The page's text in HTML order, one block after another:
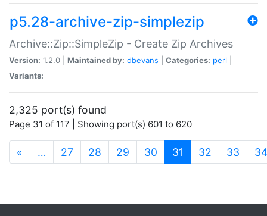
p5.28-archive-zip-simplezip
Archive::Zip::SimpleZip - Create Zip Archives
Version: 1.2.0 | Maintained by: dbevans Categories: perl
Variants:
2,325 port(s) found
Page 31 of 117 | Showing port(s) 601 to 620
« … 27 28 29 30 31 (current)
32 33 34